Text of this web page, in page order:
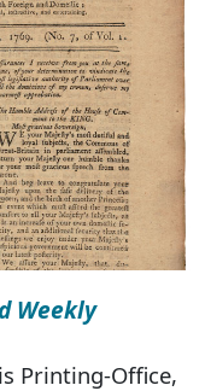
Weekly
Printing-Office,